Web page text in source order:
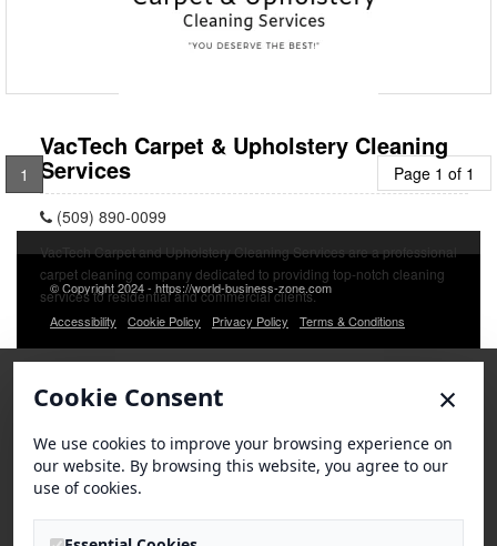
VacTech Carpet & Upholstery Cleaning
Services
(509) 890-0099
VacTech Carpet and Upholstery Cleaning Services are a professional
carpet cleaning company dedicated to providing top-notch cleaning
services to residential and commercial clients.
1 Page 1 of 1
© Copyright 2024 - https://world-business-zone.com
Accessibility
Cookie Policy Privacy Policy Terms & Conditions
Cookie Consent ×
We use cookies to improve your browsing experience on
our website. By browsing this website, you agree to our
use of cookies.